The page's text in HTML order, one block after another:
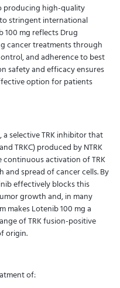
producing high-quality
stringent international
100 mg reflects Drug
cancer treatments through
and adherence to best
safety and efficacy ensures
option for patients
selective TRK inhibitor that
TRKC) produced by NTRK
continuous activation of TRK
spread of cancer cells. By
effectively blocks this
growth and, in many
makes Lotenib 100 mg a
of TRK fusion-positive
origin.
of: